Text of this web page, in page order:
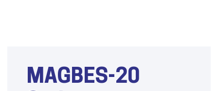
MAGBES-20